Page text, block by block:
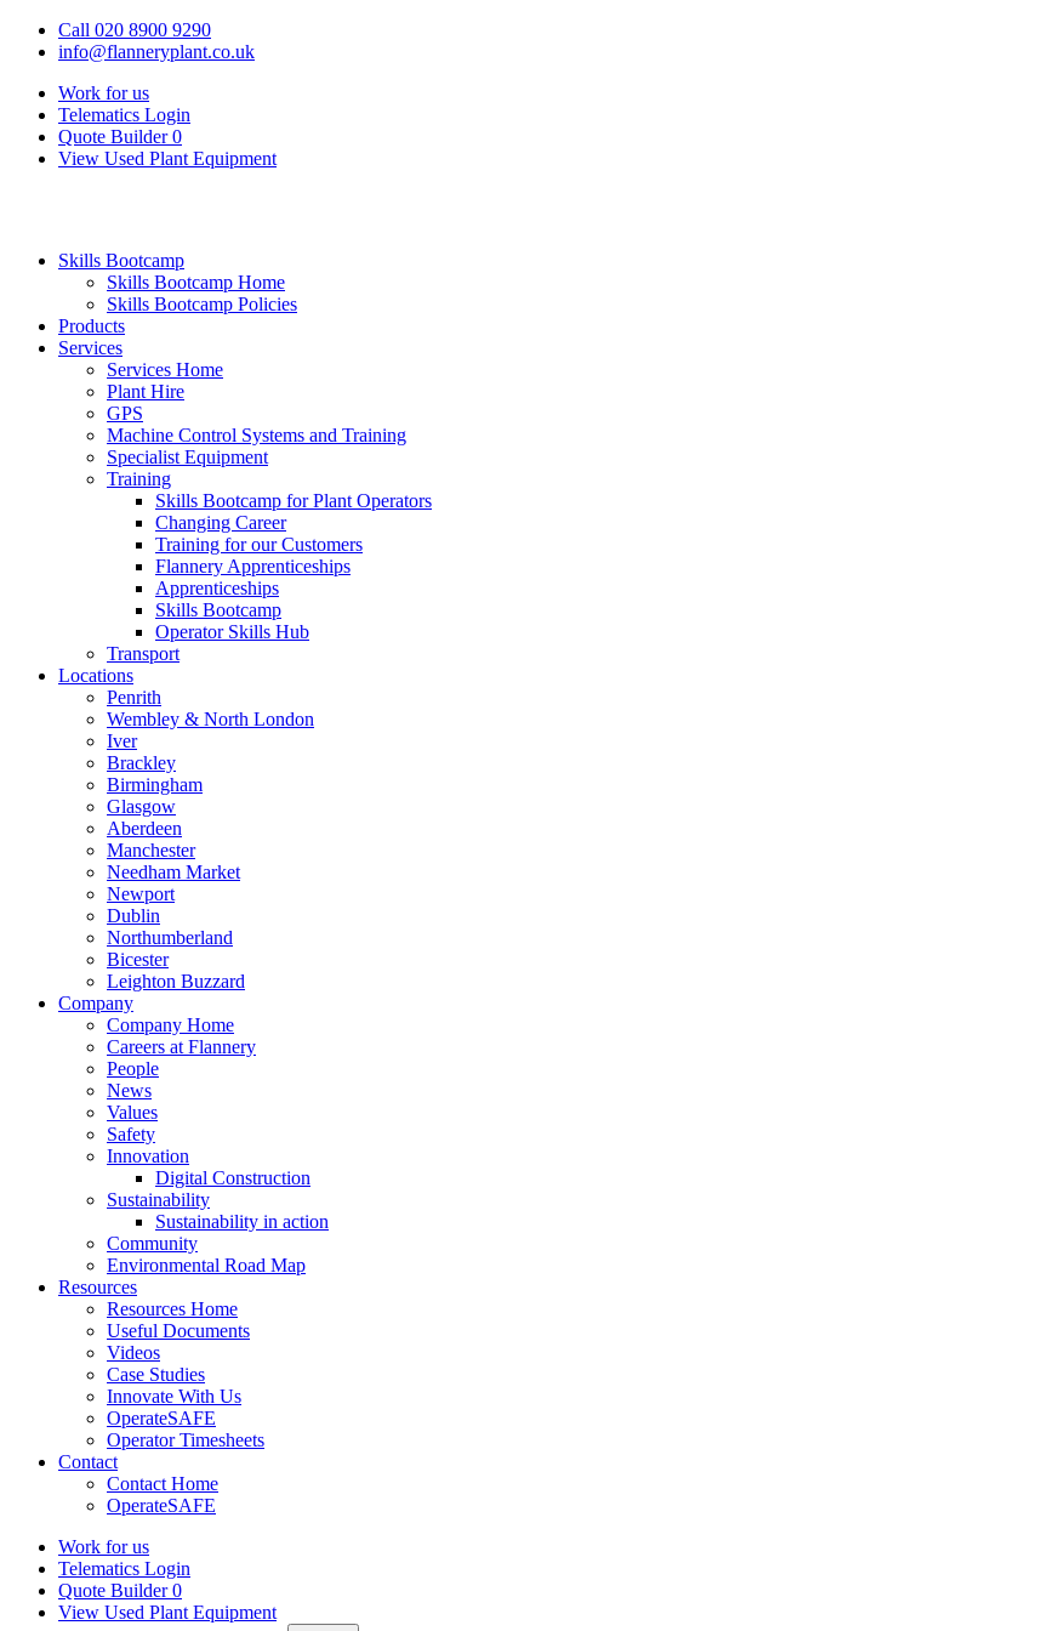
Call 020 8900 9290
info@flanneryplant.co.uk
Work for us
Telematics Login
Quote Builder 0
View Used Plant Equipment
Skills Bootcamp
Skills Bootcamp Home
Skills Bootcamp Policies
Products
Services
Services Home
Plant Hire
GPS
Machine Control Systems and Training
Specialist Equipment
Training
Skills Bootcamp for Plant Operators
Changing Career
Training for our Customers
Flannery Apprenticeships
Apprenticeships
Skills Bootcamp
Operator Skills Hub
Transport
Locations
Penrith
Wembley & North London
Iver
Brackley
Birmingham
Glasgow
Aberdeen
Manchester
Needham Market
Newport
Dublin
Northumberland
Bicester
Leighton Buzzard
Company
Company Home
Careers at Flannery
People
News
Values
Safety
Innovation
Digital Construction
Sustainability
Sustainability in action
Community
Environmental Road Map
Resources
Resources Home
Useful Documents
Videos
Case Studies
Innovate With Us
OperateSAFE
Operator Timesheets
Contact
Contact Home
OperateSAFE
Work for us
Telematics Login
Quote Builder0
View Used Plant Equipment